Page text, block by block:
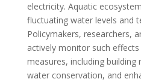
electricity. Aquatic
fluctuating water levels and
Policymakers, researchers,
actively monitor such
measures, including building
water conservation, and